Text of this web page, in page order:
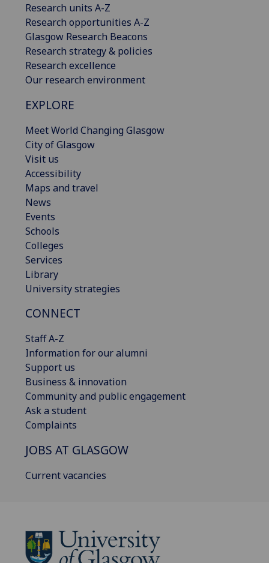
Research units A-Z
Research opportunities A-Z
Glasgow Research Beacons
Research strategy & policies
Research excellence
Our research environment
EXPLORE
Meet World Changing Glasgow
City of Glasgow
Visit us
Accessibility
Maps and travel
News
Events
Schools
Colleges
Services
Library
University strategies
CONNECT
Staff A-Z
Information for our alumni
Support us
Business & innovation
Community and public engagement
Ask a student
Complaints
JOBS AT GLASGOW
Current vacancies